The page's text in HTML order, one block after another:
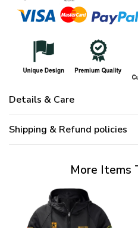
Details & Care
Shipping & Refund policies
More Items